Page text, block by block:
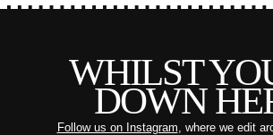
WHILST
DOWN
Follow us on Instagram, where we edit